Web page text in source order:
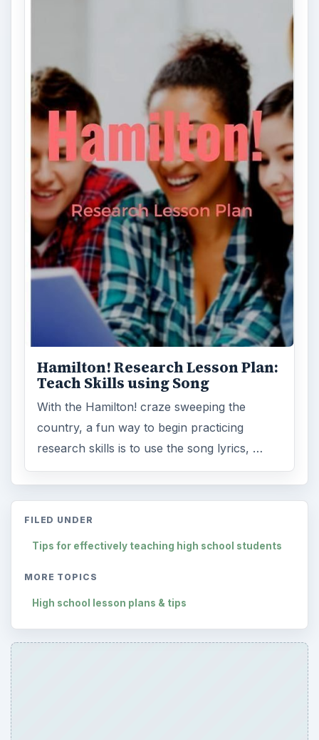
Hamilton! Research Lesson Plan:
Teach Skills using Song
With the Hamilton! craze sweeping the
country, a fun way to begin practicing
research skills is to use the song lyrics, …
FILED UNDER
Tips for effectively teaching high school students
MORE TOPICS
High school lesson plans & tips